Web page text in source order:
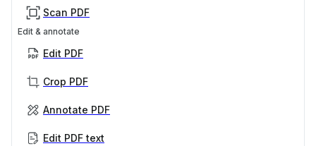
Scan PDF
Edit & annotate
Edit PDF
Crop PDF
Annotate PDF
Edit PDF text